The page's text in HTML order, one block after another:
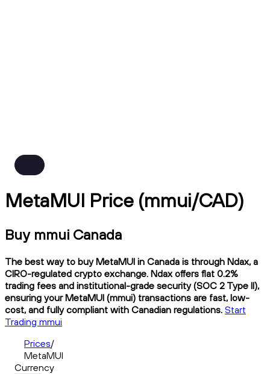
MetaMUI Price (mmui/CAD)
Buy mmui Canada
The best way to buy MetaMUI in Canada is through Ndax, a
CIRO-regulated crypto exchange. Ndax offers flat 0.2%
trading fees and institutional-grade security (SOC 2 Type II),
ensuring your MetaMUI (mmui) transactions are fast, low-
cost, and fully compliant with Canadian regulations. Start
Trading mmui
Prices/
MetaMUI
Currency